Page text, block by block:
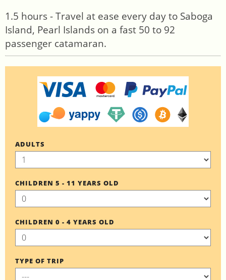
1.5 hours - Travel at ease every day to Saboga
Island, Pearl Islands on a fast 50 to 92
passenger catamaran.
ADULTS
CHILDREN 5 - 11 YEARS OLD
CHILDREN 0 - 4 YEARS OLD
TYPE OF TRIP